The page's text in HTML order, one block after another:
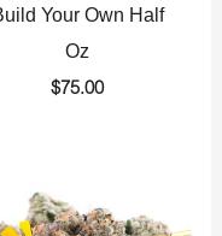
Your Own Half
Oz
$75.00